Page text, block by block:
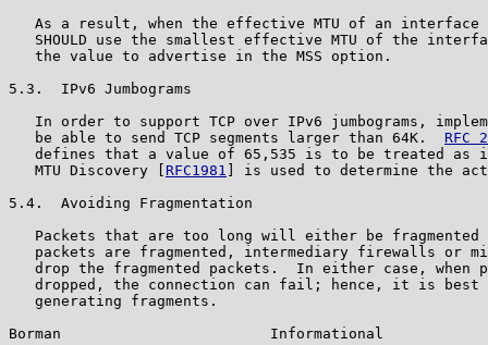
As a result, when the effective MTU of an interface
SHOULD use the smallest effective MTU of the
   the value to advertise in the MSS option.
5.3.  IPv6 Jumbograms
In order to support TCP over IPv6 jumbograms,
   be able to send TCP segments larger than 64K.
RFC
defines that a value of 65,535 is to be treated as
   MTU Discovery [
RFC1981
] is used to determine the
5.4.  Avoiding Fragmentation
Packets that are too long will either be fragmented
packets are fragmented, intermediary firewalls or
drop the fragmented packets.  In either case, when
dropped, the connection can fail; hence, it is best
   generating fragments.
Borman                        Informational